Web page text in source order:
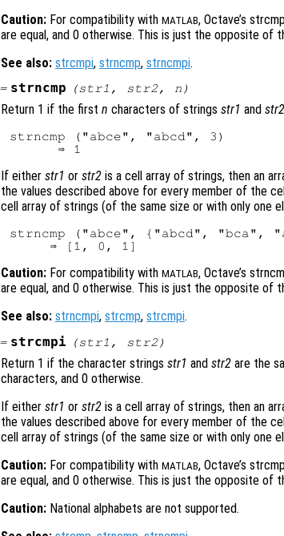
Caution: For compatibility with MATLAB, Octave’s
are equal, and 0 otherwise. This is just the opposite of
See also: strcmpi, strncmp, strncmpi.
strncmp (str1 , str2, n )
Return 1 if the first n characters of strings str1 and str2
strncmp ("abce", "abcd", 3)
If either str1 or str2 is a cell array of strings, then an
the values described above for every member of the
cell array of strings (of the same size or with only one
strncmp ("abce", {"abcd", "bca",
Caution: For compatibility with MATLAB, Octave’s
are equal, and 0 otherwise. This is just the opposite of
See also: strncmpi, strcmp, strcmpi.
strcmpi (str1 , str2)
Return 1 if the character strings str1 and str2 are the
characters, and 0 otherwise.
If either str1 or str2 is a cell array of strings, then an
the values described above for every member of the
cell array of strings (of the same size or with only one
Caution: For compatibility with MATLAB, Octave’s
are equal, and 0 otherwise. This is just the opposite of
Caution: National alphabets are not supported.